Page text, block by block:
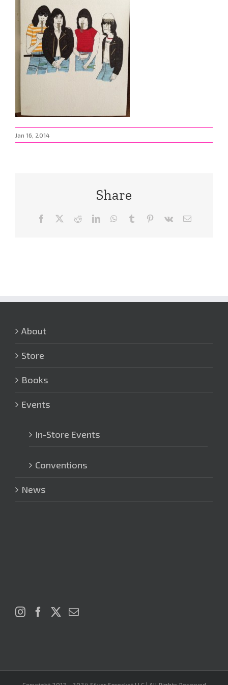
Jan 16, 2014
Share
Facebook RedditLinkedInWhatsApp
Tumblr Pinterest
Vk Email
About
Store
Books
Events
In-Store Events
Conventions
News